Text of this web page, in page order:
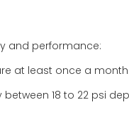
and performance:
at least once a month.
18 to 22 psi